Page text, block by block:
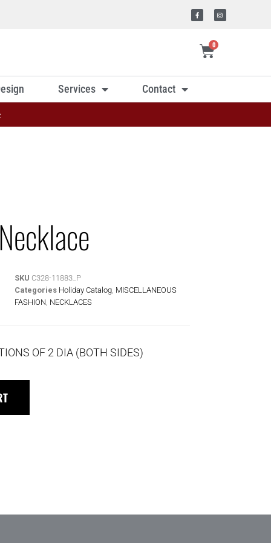
0
Services Contact
SKU C328-11883_P
Categories Holiday Catalog MISCELLANEOUS
FASHION NECKLACES
OF 2 DIA (BOTH SIDES)